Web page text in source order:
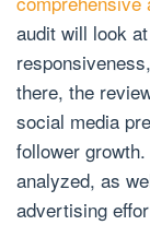
audit will look
there, the
social media
follower growth.
analyzed, as
advertising